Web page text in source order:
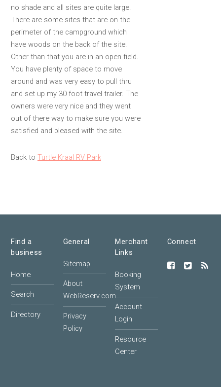
no shade and all sites are quite large.
There are some sites that are on the
perimeter of the campground which
have woods on the back of the site.
Other than that you are in an open field.
You have plenty of space to move
around and was very easy to pull thru
and set up my 30 foot travel trailer. The
owners were very nice and they went
out of there way to make sure you were
satisfied and pleased with the site.
Back to Turtle Kraal RV Park
Find a
business
Home
Search
Directory
General
Sitemap
About
WebReserv.com
Privacy
Policy
Merchant
Links
Booking
System
Account
Login
Resource
Center
Connect